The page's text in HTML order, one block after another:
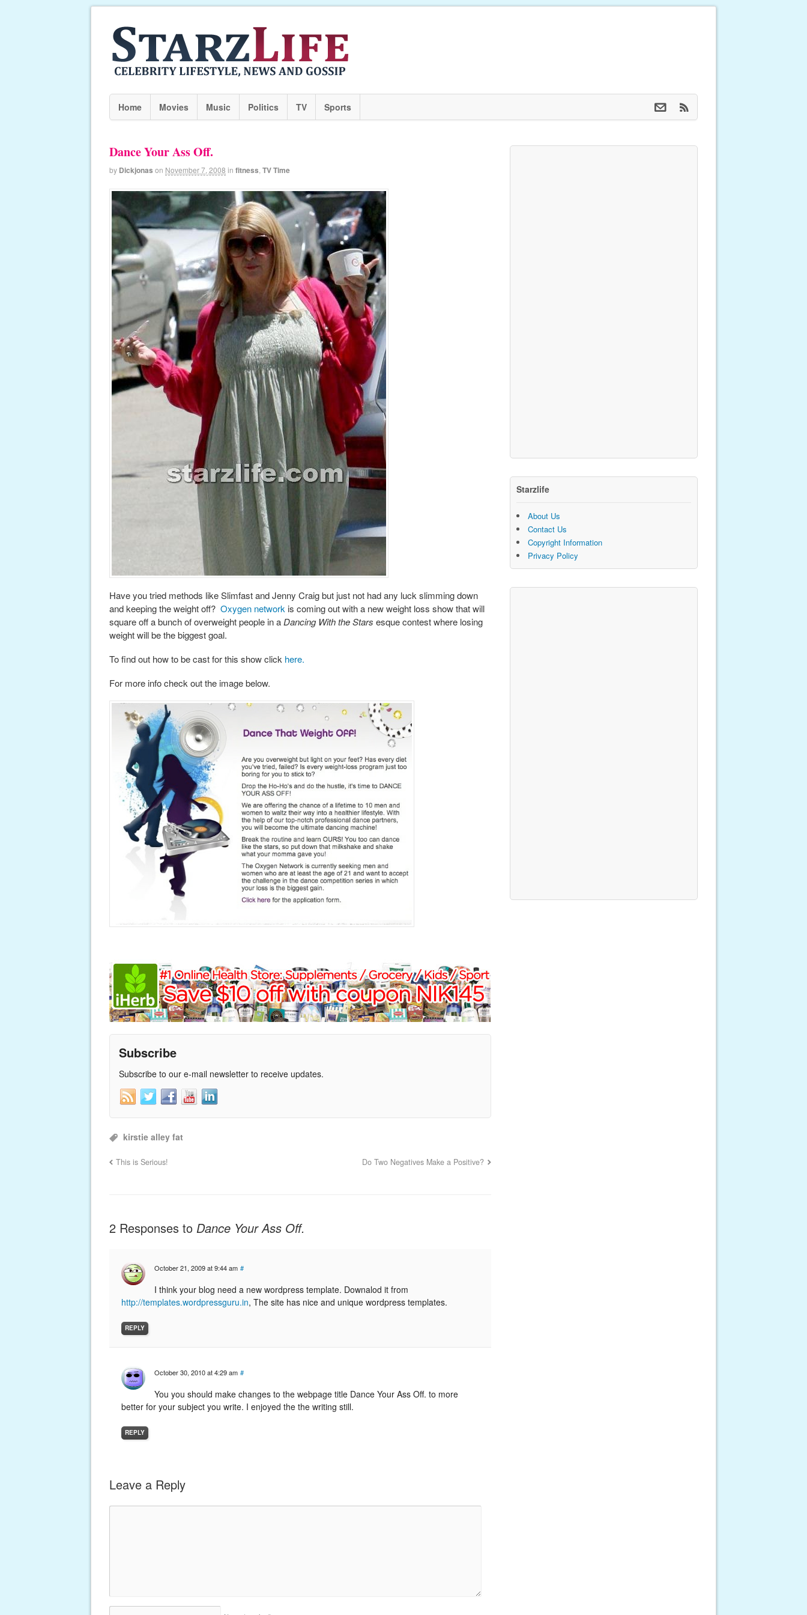
Home Movies Music Politics TV Sports
Dance Your Ass Off.
by Dickjonas on November 7, 2008 in fitness TV Time
Have you tried methods like Slimfast and Jenny Craig but just not had any luck slimming down
and keeping the weight off? Oxygen network is coming out with a new weight loss show that will
square off a bunch of overweight people in a Dancing With the Stars esque contest where losing
weight will be the biggest goal.
To find out how to be cast for this show click here.
For more info check out the image below.
Subscribe
Subscribe to our e-mail newsletter to receive updates.
kirstie alley fat
This is Serious! Do Two Negatives Make a Positive?
2 Responses to Dance Your Ass Off.
October 21, 2009 at 9:44 am #
I think your blog need a new wordpress template. Downalod it from
http://templates.wordpressguru.in, The site has nice and unique wordpress templates.
REPLY
October 30, 2010 at 4:29 am #
You you should make changes to the webpage title Dance Your Ass Off. to more
better for your subject you write. I enjoyed the the writing still.
REPLY
Leave a Reply
Starzlife
About Us
Contact Us
Copyright Information
Privacy Policy